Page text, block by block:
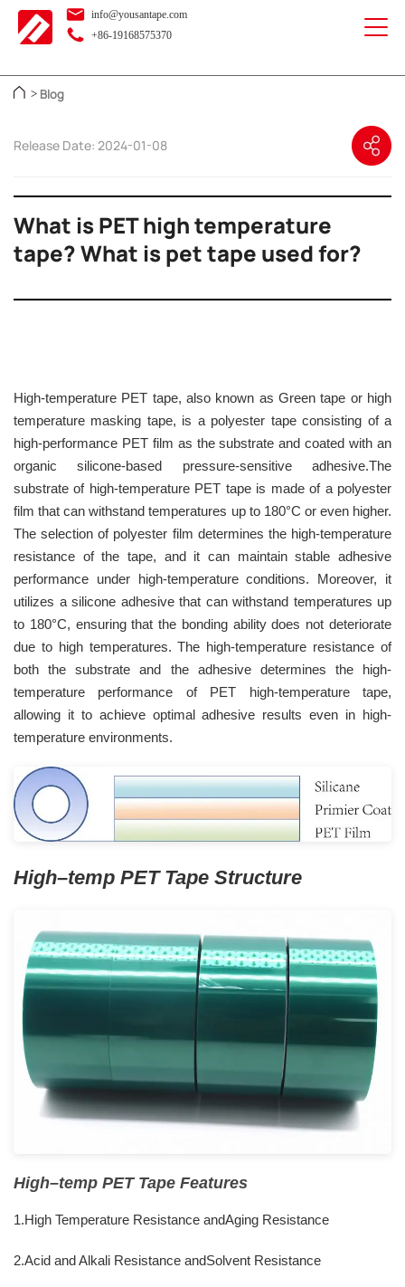
info@yousantape.com
+86-19168575370
> Blog
Release Date: 2024-01-08
What is PET high temperature
tape? What is pet tape used for?
High-temperature PET tape, also known as Green tape or high
temperature masking tape, is a polyester tape consisting of a
high-performance PET film as the substrate and coated with an
organic silicone-based pressure-sensitive adhesive.The
substrate of high-temperature PET tape is made of a polyester
film that can withstand temperatures up to 180°C or even higher.
The selection of polyester film determines the high-temperature
resistance of the tape, and it can maintain stable adhesive
performance under high-temperature conditions. Moreover, it
utilizes a silicone adhesive that can withstand temperatures up
to 180°C, ensuring that the bonding ability does not deteriorate
due to high temperatures. The high-temperature resistance of
both the substrate and the adhesive determines the high-
temperature performance of PET high-temperature tape,
allowing it to achieve optimal adhesive results even in high-
temperature environments.
High–temp PET Tape Structure
High–temp PET Tape Features
1.High Temperature Resistance andAging Resistance
2.Acid and Alkali Resistance andSolvent Resistance